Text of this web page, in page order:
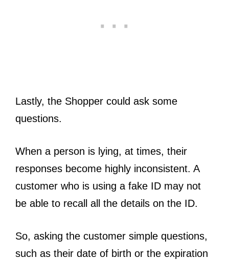
Lastly, the Shopper could ask some
questions.
When a person is lying, at times, their
responses become highly inconsistent. A
customer who is using a fake ID may not
be able to recall all the details on the ID.
So, asking the customer simple questions,
such as their date of birth or the expiration